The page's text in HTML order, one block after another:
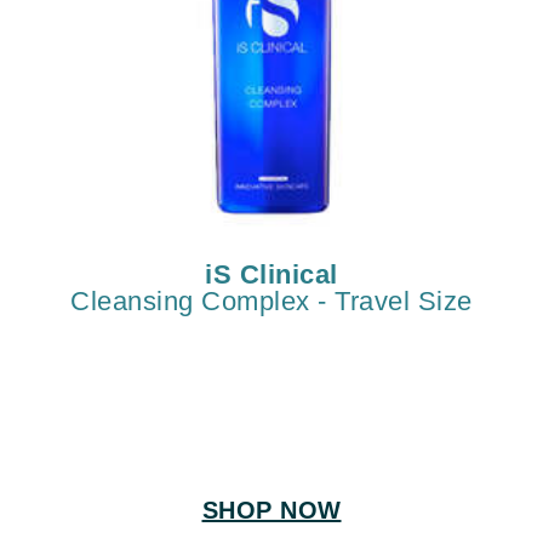
iS Clinical
Cleansing Complex - Travel Size
SHOP NOW